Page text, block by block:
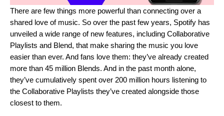
There are few things more powerful than connecting over a
shared love of music. So over the past few years, Spotify has
unveiled a wide range of new features, including Collaborative
Playlists and Blend, that make sharing the music you love
easier than ever. And fans love them: they’ve already created
more than 45 million Blends. And in the past month alone,
they’ve cumulatively spent over 200 million hours listening to
the Collaborative Playlists they’ve created alongside those
closest to them.